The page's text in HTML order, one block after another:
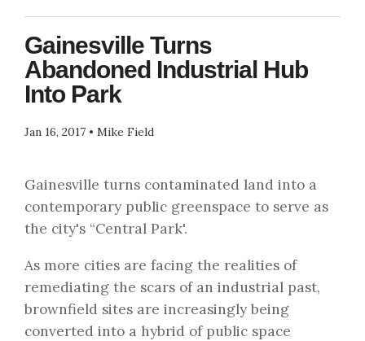
Gainesville Turns
Abandoned Industrial Hub
Into Park
Jan 16, 2017 • Mike Field
Gainesville turns contaminated land into a
contemporary public greenspace to serve as
the city's “Central Park'.
As more cities are facing the realities of
remediating the scars of an industrial past,
brownfield sites are increasingly being
converted into a hybrid of public space